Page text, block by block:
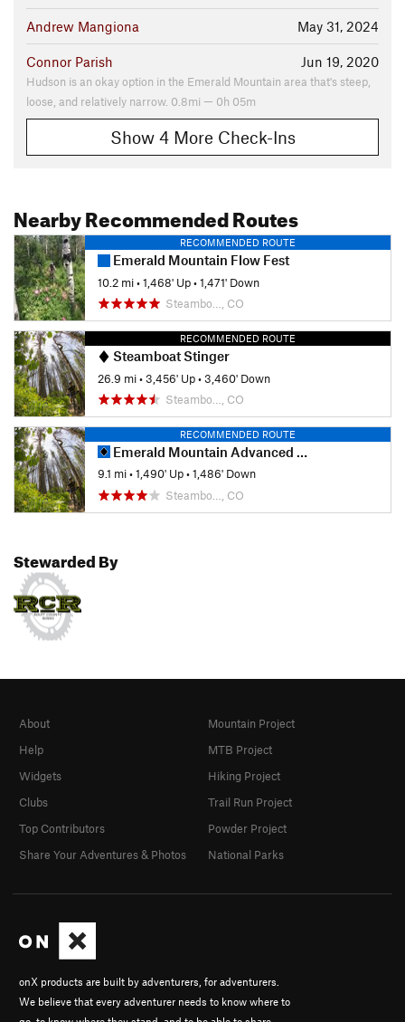
May 31, 2024
Andrew Mangiona
Jun 19, 2020
Connor Parish
Hudson is an okay option in the Emerald Mountain area that's steep,
loose, and relatively narrow. 0.8mi — 0h 05m
Show 4 More Check-Ins
Nearby Recommended Routes
RECOMMENDED ROUTE
Emerald Mountain Flow Fest
10.2 mi•1,468' Up•1,471' Down
Steambo…, CO
RECOMMENDED ROUTE
Steamboat Stinger
26.9 mi•3,456' Up•3,460' Down
Steambo…, CO
RECOMMENDED ROUTE
Emerald Mountain Advanced Loop
9.1 mi•1,490' Up•1,486' Down
Steambo…, CO
Stewarded By
onX products are built by adventurers, for adventurers.
We believe that every adventurer needs to know where to
About
Help
Widgets
Clubs
Top Contributors
Share Your Adventures & Photos
Mountain Project
MTB Project
Hiking Project
Trail Run Project
Powder Project
National Parks